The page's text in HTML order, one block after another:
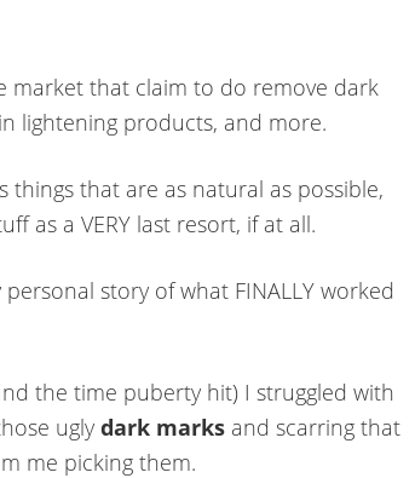
market that claim to do remove dark
lightening products, and more.
things that are as natural as possible,
as a VERY last resort, if at all.
story of what FINALLY worked
the time puberty hit) I struggled with
ugly dark marks and scarring that
me picking them.